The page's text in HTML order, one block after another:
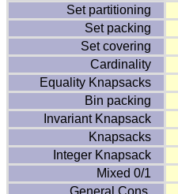
Set partitioning
Set packing
Set covering
Cardinality
Equality Knapsacks
Bin packing
Invariant Knapsack
Knapsacks
Integer Knapsack
Mixed 0/1